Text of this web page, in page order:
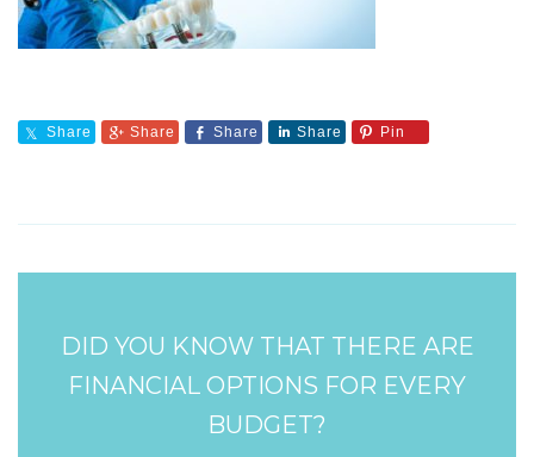
Share Share Share Share Pin
DID YOU KNOW THAT THERE ARE
FINANCIAL OPTIONS FOR EVERY
BUDGET?